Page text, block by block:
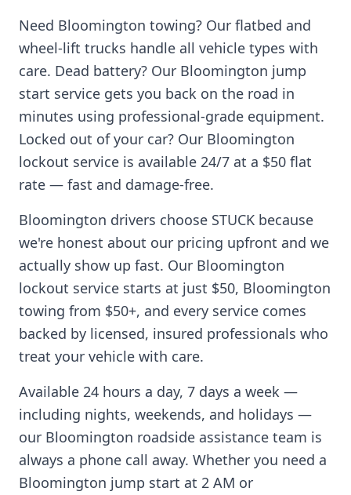
Need Bloomington towing? Our flatbed and
wheel-lift trucks handle all vehicle types with
care. Dead battery? Our Bloomington jump
start service gets you back on the road in
minutes using professional-grade equipment.
Locked out of your car? Our Bloomington
lockout service is available 24/7 at a $50 flat
rate — fast and damage-free.
Bloomington drivers choose STUCK because
we're honest about our pricing upfront and we
actually show up fast. Our Bloomington
lockout service starts at just $50, Bloomington
towing from $50+, and every service comes
backed by licensed, insured professionals who
treat your vehicle with care.
Available 24 hours a day, 7 days a week —
including nights, weekends, and holidays —
our Bloomington roadside assistance team is
always a phone call away. Whether you need a
Bloomington jump start at 2 AM or